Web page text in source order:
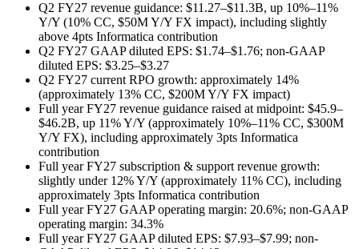
Q2 FY27 revenue guidance: $11.27–$11.3B, up 10%–11%
Y/Y (10% CC, $50M Y/Y FX impact), including slightly
above 4pts Informatica contribution
Q2 FY27 GAAP diluted EPS: $1.74–$1.76; non-GAAP
diluted EPS: $3.25–$3.27
Q2 FY27 current RPO growth: approximately 14%
(approximately 13% CC, $200M Y/Y FX impact)
Full year FY27 revenue guidance raised at midpoint: $45.9–
$46.2B, up 11% Y/Y (approximately 10%–11% CC, $300M
Y/Y FX), including approximately 3pts Informatica
contribution
Full year FY27 subscription & support revenue growth:
slightly under 12% Y/Y (approximately 11% CC), including
approximately 3pts Informatica contribution
Full year FY27 GAAP operating margin: 20.6%; non-GAAP
operating margin: 34.3%
Full year FY27 GAAP diluted EPS: $7.93–$7.99; non-